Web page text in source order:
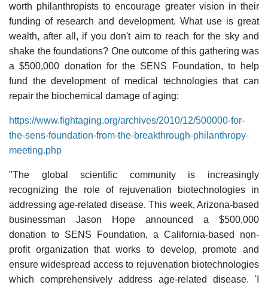
worth philanthropists to encourage greater vision in their
funding of research and development. What use is great
wealth, after all, if you don't aim to reach for the sky and
shake the foundations? One outcome of this gathering was
a $500,000 donation for the SENS Foundation, to help
fund the development of medical technologies that can
repair the biochemical damage of aging:
https://www.fightaging.org/archives/2010/12/500000-for-
the-sens-foundation-from-the-breakthrough-philanthropy-
meeting.php
"The global scientific community is increasingly
recognizing the role of rejuvenation biotechnologies in
addressing age-related disease. This week, Arizona-based
businessman Jason Hope announced a $500,000
donation to SENS Foundation, a California-based non-
profit organization that works to develop, promote and
ensure widespread access to rejuvenation biotechnologies
which comprehensively address age-related disease. 'I